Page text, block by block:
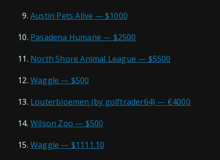
Austin Pets Alive — $1000
Pasadena Humane — $2500
North Shore Animal League — $5500
Waggle — $500
Louterbloemen (by golftrader64) — €4000
Wilson Zoo — $500
Waggle — $1111.10